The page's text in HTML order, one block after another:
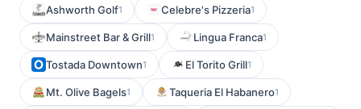
Ashworth Golf1 Celebre's Pizzeria1
Mainstreet Bar & Grill1 Lingua Franca1
Tostada Downtown1 El Torito Grill1
Mt. Olive Bagels1 Taqueria El Habanero1